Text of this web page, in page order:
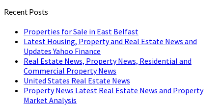
Recent Posts
Properties for Sale in East Belfast
Latest Housing, Property and Real Estate News and
Updates Yahoo Finance
Real Estate News, Property News, Residential and
Commercial Property News
United States Real Estate News
Property News Latest Real Estate News and Property
Market Analysis